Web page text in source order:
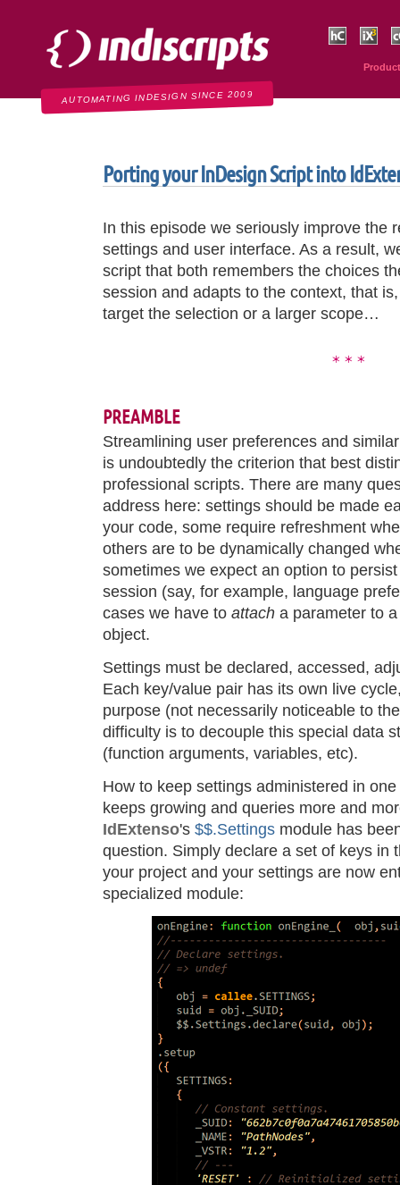
AUTOMATING INDESIGN SINCE 2009
Porting your InDesign Script into
In this episode we seriously improve the
settings and user interface. As a result,
script that both remembers the choices
session and adapts to the context, that
target the selection or a larger scope…
PREAMBLE
Streamlining user preferences and
is undoubtedly the criterion that best
professional scripts. There are many
address here: settings should be made
your code, some require refreshment
others are to be dynamically changed
sometimes we expect an option to
session (say, for example, language
cases we have to attach a parameter to
object.
Settings must be declared, accessed,
Each key/value pair has its own live
purpose (not necessarily noticeable to
difficulty is to decouple this special data
(function arguments, variables, etc).
How to keep settings administered in
keeps growing and queries more and
IdExtenso's $$.Settings module has
question. Simply declare a set of keys in
your project and your settings are now
specialized module: